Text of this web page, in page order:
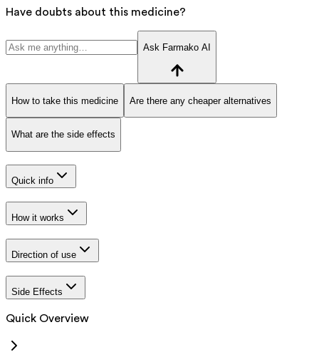
Have doubts about this medicine?
Ask Farmako AI
How to take this medicine Are there any cheaper alternatives
What are the side effects
Quick info
How it works
Direction of use
Side Effects
Quick Overview